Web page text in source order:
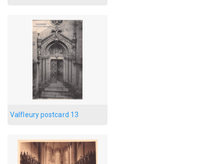
Valfleury postcard 13